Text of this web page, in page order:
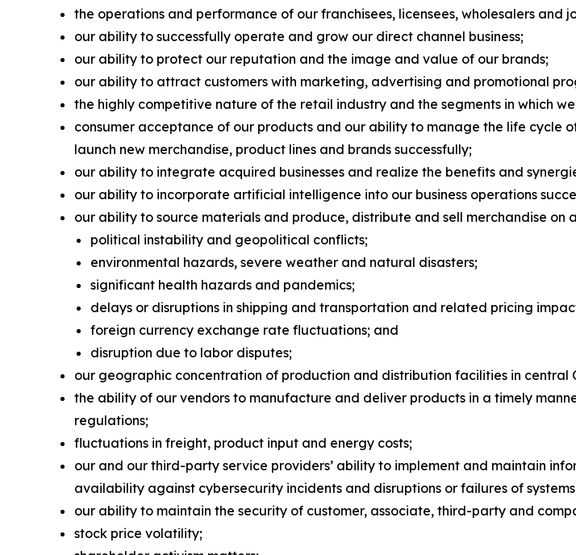
the operations and performance of our franchisees, licensees, wholesalers and
our ability to successfully operate and grow our direct channel business;
our ability to protect our reputation and the image and value of our brands;
our ability to attract customers with marketing, advertising and promotional
the highly competitive nature of the retail industry and the segments in which
consumer acceptance of our products and our ability to manage the life cycle
launch new merchandise, product lines and brands successfully;
our ability to integrate acquired businesses and realize the benefits and
our ability to incorporate artificial intelligence into our business operations
our ability to source materials and produce, distribute and sell merchandise on
political instability and geopolitical conflicts;
environmental hazards, severe weather and natural disasters;
significant health hazards and pandemics;
delays or disruptions in shipping and transportation and related pricing
foreign currency exchange rate fluctuations; and
disruption due to labor disputes;
our geographic concentration of production and distribution facilities in central
the ability of our vendors to manufacture and deliver products in a timely
regulations;
fluctuations in freight, product input and energy costs;
our and our third-party service providers’ ability to implement and maintain
availability against cybersecurity incidents and disruptions or failures of
our ability to maintain the security of customer, associate, third-party and
stock price volatility;